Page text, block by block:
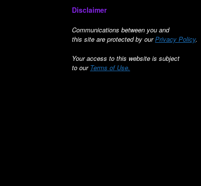
Disclaimer
Communications between you and
this site are protected by ourPrivacy Policy.
Your access to this website is subject
to our Terms of Use.